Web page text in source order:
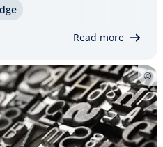
elements into a
Read more